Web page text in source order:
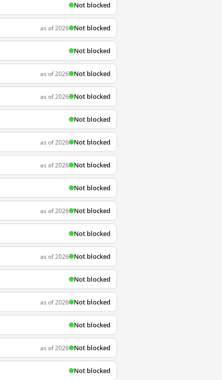
Not blocked
as of 2026 Not blocked
Not blocked
as of 2026 Not blocked
as of 2026 Not blocked
Not blocked
as of 2026 Not blocked
as of 2026 Not blocked
Not blocked
as of 2026 Not blocked
Not blocked
as of 2026 Not blocked
Not blocked
as of 2026 Not blocked
Not blocked
as of 2026 Not blocked
Not blocked